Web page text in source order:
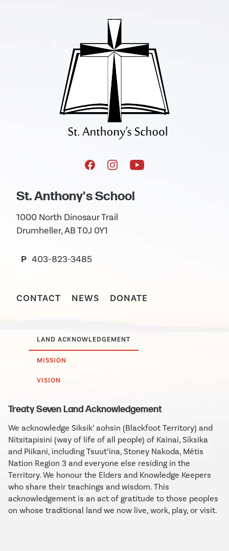
St. Anthony's School
1000 North Dinosaur Trail
Drumheller, AB T0J 0Y1
P 403-823-3485
CONTACT NEWS DONATE
LAND ACKNOWLEDGEMENT
MISSION
VISION
Treaty Seven Land Acknowledgement
We acknowledge Siksik’ aohsin (Blackfoot Territory) and
Nitsitapisini (way of life of all people) of Kainai, Siksika
and Piikani, including Tsuut’ina, Stoney Nakoda, Métis
Nation Region 3 and everyone else residing in the
Territory. We honour the Elders and Knowledge Keepers
who share their teachings and wisdom. This
acknowledgement is an act of gratitude to those peoples
on whose traditional land we now live, work, play, or visit.